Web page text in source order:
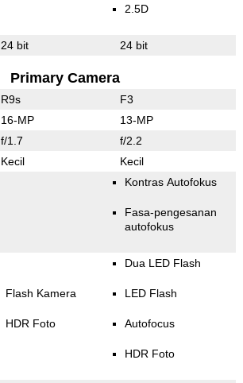
2.5D
24 bit 24 bit
Primary Camera
R9s F3
16-MP 13-MP
f/1.7 f/2.2
Kecil Kecil
Kontras Autofokus
Fasa-pengesanan
autofokus
Flash Kamera
HDR Foto
Dua LED Flash
LED Flash
Autofocus
HDR Foto